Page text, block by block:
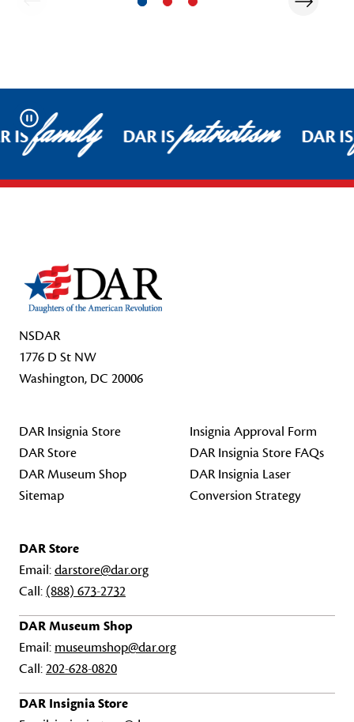
Pause
ISfamily DAR ISpatriotism DAR IS
NSDAR
1776 D St NW
Washington, DC 20006
DAR Insignia Store
DAR Store
DAR Museum Shop
Sitemap
Insignia Approval Form
DAR Insignia Store FAQs
DAR Insignia Laser
Conversion Strategy
DAR Store
Email:darstore@dar.org
Call: (888) 673-2732
DAR Museum Shop
Email: museumshop@dar.org
Call:202-628-0820
DAR Insignia Store